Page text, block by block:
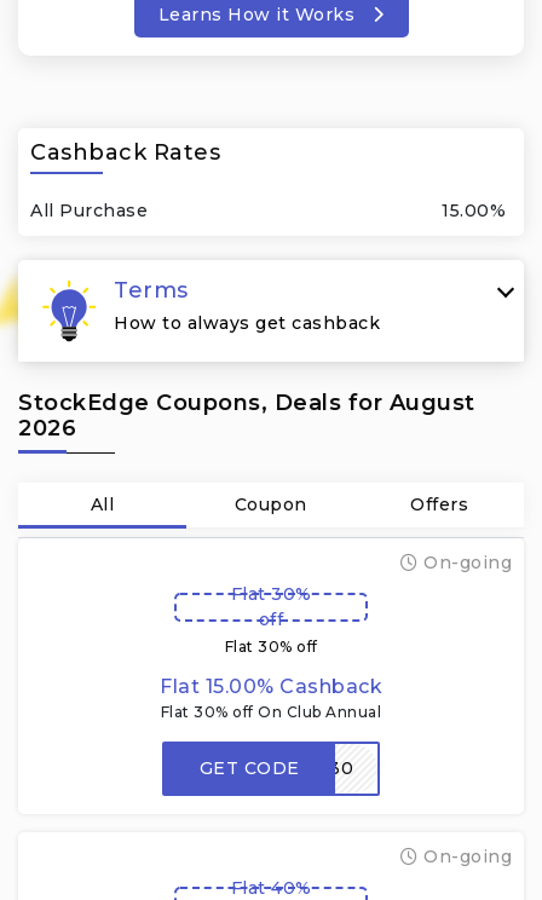
Learns How it Works
Cashback Rates
All Purchase 15.00%
Terms
How to always get cashback
StockEdge Coupons, Deals for August
2026
All Coupon Offers
Flat 30%
off
Flat 30% off
Flat 15.00% Cashback
Flat 30% off On Club Annual
On-going
GET CODEFMM30
Flat 40%
On-going